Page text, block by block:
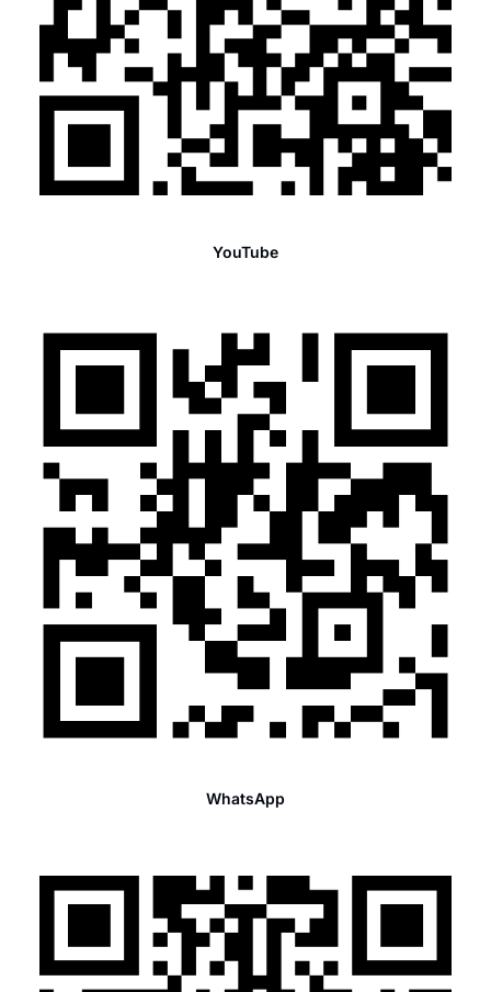
YouTube
WhatsApp